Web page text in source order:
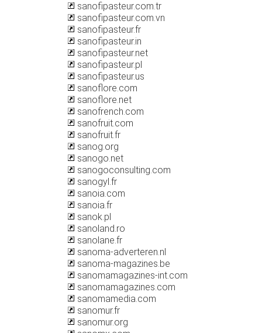
sanofipasteur.com.tr
sanofipasteur.com.vn
sanofipasteur.fr
sanofipasteur.in
sanofipasteur.net
sanofipasteur.pl
sanofipasteur.us
sanoflore.com
sanoflore.net
sanofrench.com
sanofruit.com
sanofruit.fr
sanog.org
sanogo.net
sanogoconsulting.com
sanogyl.fr
sanoia.com
sanoia.fr
sanok.pl
sanoland.ro
sanolane.fr
sanoma-adverteren.nl
sanoma-magazines.be
sanomamagazines-int.com
sanomamagazines.com
sanomamedia.com
sanomur.fr
sanomur.org